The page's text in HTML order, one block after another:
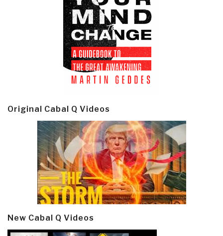
Original Cabal Q Videos
New Cabal Q Videos